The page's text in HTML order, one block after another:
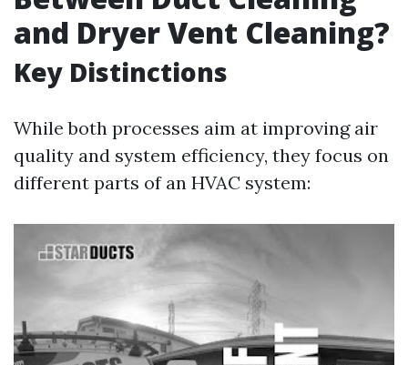
and Dryer Vent Cleaning?
Key Distinctions
While both processes aim at improving air
quality and system efficiency, they focus on
different parts of an HVAC system: